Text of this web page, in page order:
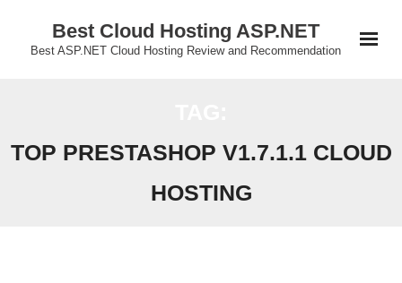
Best Cloud Hosting ASP.NET
Best ASP.NET Cloud Hosting Review and Recommendation
TOP PRESTASHOP V1.7.1.1 CLOUD
HOSTING